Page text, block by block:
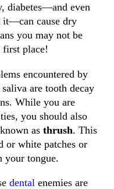
diabetes—and even
it—can cause dry
you may not be
first place!
encountered by
are tooth decay
While you are
you should also
as thrush. This
or white patches or
your tongue.
dental enemies are